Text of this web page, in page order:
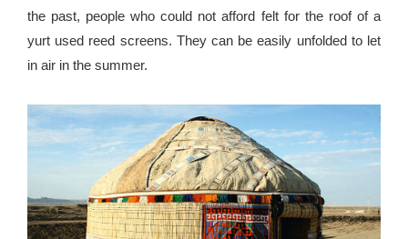
the past, people who could not afford felt for the roof of a
yurt used reed screens. They can be easily unfolded to let
in air in the summer.